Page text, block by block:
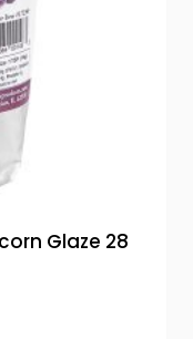
Glaze 28